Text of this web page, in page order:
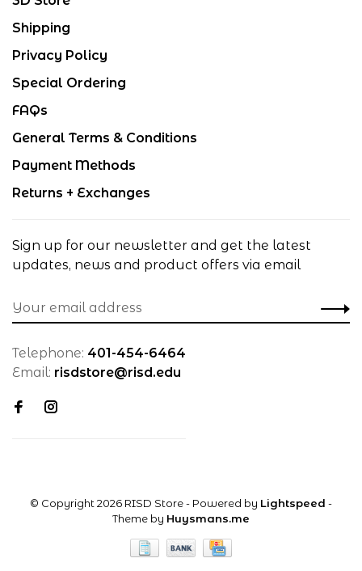
Shipping
Privacy Policy
Special Ordering
FAQs
General Terms & Conditions
Payment Methods
Returns + Exchanges
Sign up for our newsletter and get the latest
updates, news and product offers via email
Telephone: 401-454-6464
Email: risdstore@risd.edu
© Copyright 2026 RISD Store- Powered by Lightspeed -
Theme by Huysmans.me